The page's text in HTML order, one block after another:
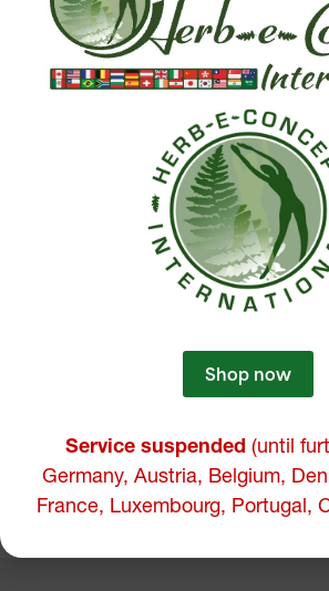
Policy
Intellectual Property
© 2026, Herb-e-Concept. All rights reserved.
Shop now
Service suspended (until
Germany, Austria, Belgium,
France, Luxembourg, Portugal,